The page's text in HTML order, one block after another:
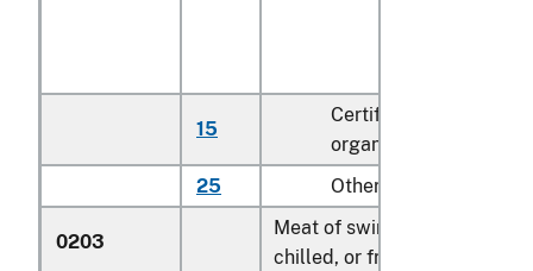
15
Certified
organic
25 Other
0203
Meat of swine, fresh,
chilled, or frozen: